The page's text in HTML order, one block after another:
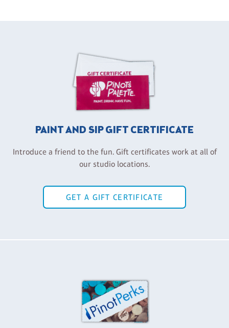
PAINT AND SIP GIFT CERTIFICATE
Introduce a friend to the fun. Gift certificates work at all of
our studio locations.
GET A GIFT CERTIFICATE